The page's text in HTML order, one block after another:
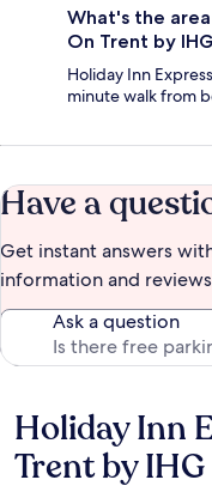
What's the
On Trent by
Holiday Inn
minute walk from
Have a
Get instant answers
information and
Ask a question
Reviews
Holiday Inn
Trent by